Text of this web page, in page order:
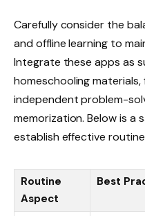
Carefully consider the
and offline learning to
Integrate these apps as
homeschooling
independent problem-
memorization. Below is a
establish effective
Routine
Aspect
Best